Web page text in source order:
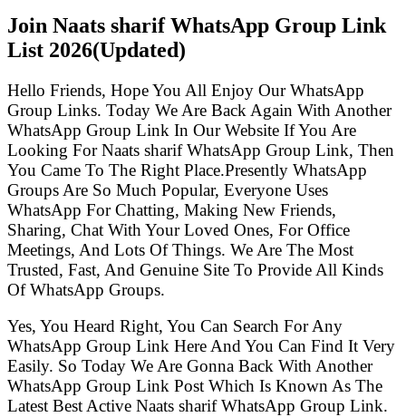
Join Naats sharif WhatsApp Group Link
List 2026(Updated)
Hello Friends, Hope You All Enjoy Our WhatsApp
Group Links. Today We Are Back Again With Another
WhatsApp Group Link In Our Website If You Are
Looking For Naats sharif WhatsApp Group Link, Then
You Came To The Right Place.Presently WhatsApp
Groups Are So Much Popular, Everyone Uses
WhatsApp For Chatting, Making New Friends,
Sharing, Chat With Your Loved Ones, For Office
Meetings, And Lots Of Things. We Are The Most
Trusted, Fast, And Genuine Site To Provide All Kinds
Of WhatsApp Groups.
Yes, You Heard Right, You Can Search For Any
WhatsApp Group Link Here And You Can Find It Very
Easily. So Today We Are Gonna Back With Another
WhatsApp Group Link Post Which Is Known As The
Latest Best Active Naats sharif WhatsApp Group Link.